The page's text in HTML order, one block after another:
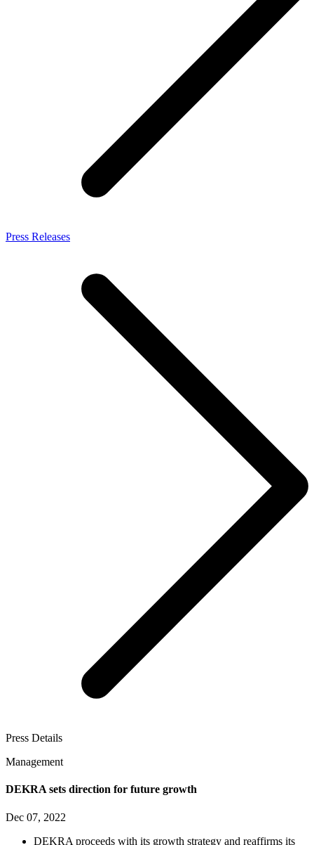
Press Releases
Press Details
Management
DEKRA sets direction for future growth
Dec 07, 2022
DEKRA proceeds with its growth strategy and reaffirms its